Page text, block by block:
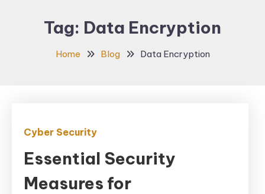
Tag: Data Encryption
Home Blog Data Encryption
Cyber Security
Essential Security
Measures for